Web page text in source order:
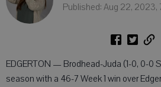
Published: Aug 22, 2023,
EDGERTON — Brodhead-Juda (1-0, 0-0
season with a 46-7 Week 1 win over